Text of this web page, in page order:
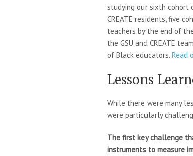
studying our sixth cohort
CREATE residents, five
teachers by the end of
the GSU and CREATE
of Black educators. Read
Lessons
While there were many
were particularly
The first key challenge
instruments to measure